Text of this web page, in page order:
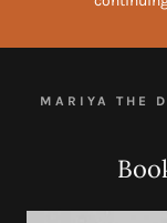
MARIYA THE